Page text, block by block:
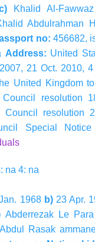
Khalid Al-Fawwaz
Abdulrahman
no: 456682,
Address: United
21 Oct. 2010,
United Kingdom
resolution
Council
Special
na 4: na
1968 b)23 Apr.
Abderrezak Le
Abdul Rasak